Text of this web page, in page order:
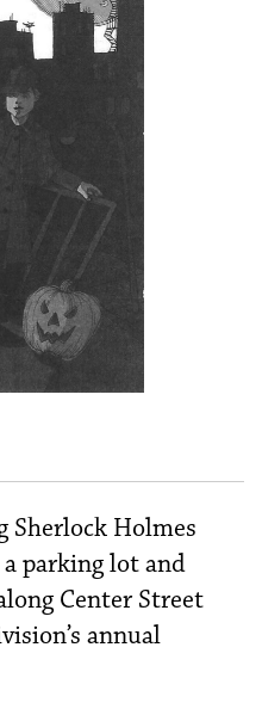
Sherlock Holmes
parking lot and
Center Street
annual